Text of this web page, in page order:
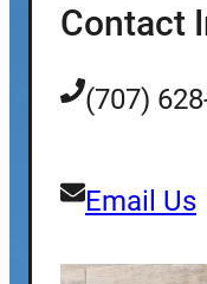
Contact
(707)
Email Us